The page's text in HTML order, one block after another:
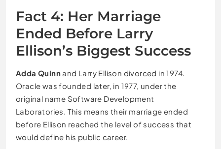
Fact 4: Her Marriage
Ended Before Larry
Ellison’s Biggest Success
Adda Quinn and Larry Ellison divorced in 1974.
Oracle was founded later, in 1977, under the
original name Software Development
Laboratories. This means their marriage ended
before Ellison reached the level of success that
would define his public career.